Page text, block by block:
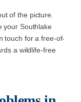
of the picture.
your Southlake
touch for a free-of-
a wildlife-free